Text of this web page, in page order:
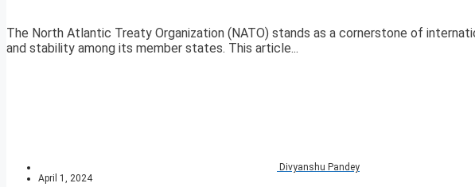
The North Atlantic Treaty Organization (NATO) stands as a cornerstone of
and stability among its member states. This article...
Divyanshu Pandey
April 1, 2024